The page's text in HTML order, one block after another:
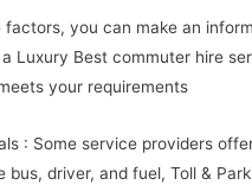
factors, you can make an
Luxury Best commuter hire
your requirements
: Some service providers
bus, driver, and fuel, Toll &